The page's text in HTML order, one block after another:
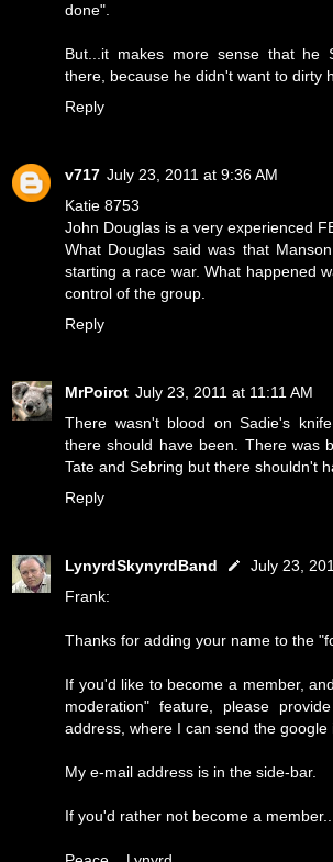
done".
But...it makes more sense that he
there, because he didn't want to dirty
Reply
v717 July 23, 2011 at 9:36 AM
Katie 8753
John Douglas is a very experienced
What Douglas said was that
starting a race war. What happened
control of the group.
Reply
MrPoirot July 23, 2011 at 11:11 AM
There wasn't blood on Sadie's
there should have been. There was
Tate and Sebring but there shouldn't
Reply
LynyrdSkynyrdBand
July 23,
Frank:
Thanks for adding your name to the
If you'd like to become a member,
moderation" feature, please
address, where I can send the google
My e-mail address is in the side-bar.
If you'd rather not become a